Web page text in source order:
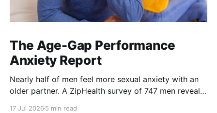
The Age-Gap Performance
Anxiety Report
Nearly half of men feel more sexual anxiety with an
older partner. A ZipHealth survey of 747 men reveals
17 Jul 2026 5 min read